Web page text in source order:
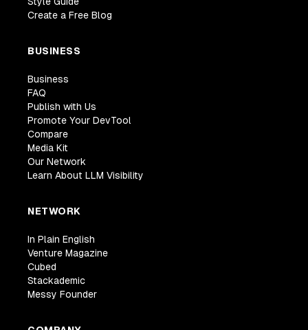
Create a Free Blog
BUSINESS
Business
FAQ
Publish with Us
Promote Your DevTool
Compare
Media Kit
Our Network
Learn About LLM Visibility
NETWORK
In Plain English
Venture Magazine
Cubed
Stackademic
Messy Founder